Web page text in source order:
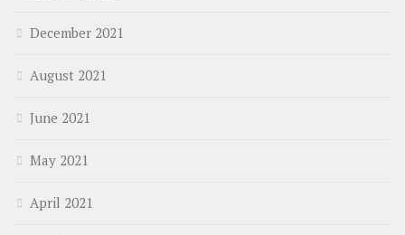
December 2021
August 2021
June 2021
May 2021
April 2021